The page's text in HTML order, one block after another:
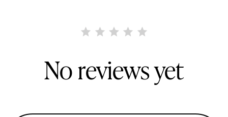
No reviews yet